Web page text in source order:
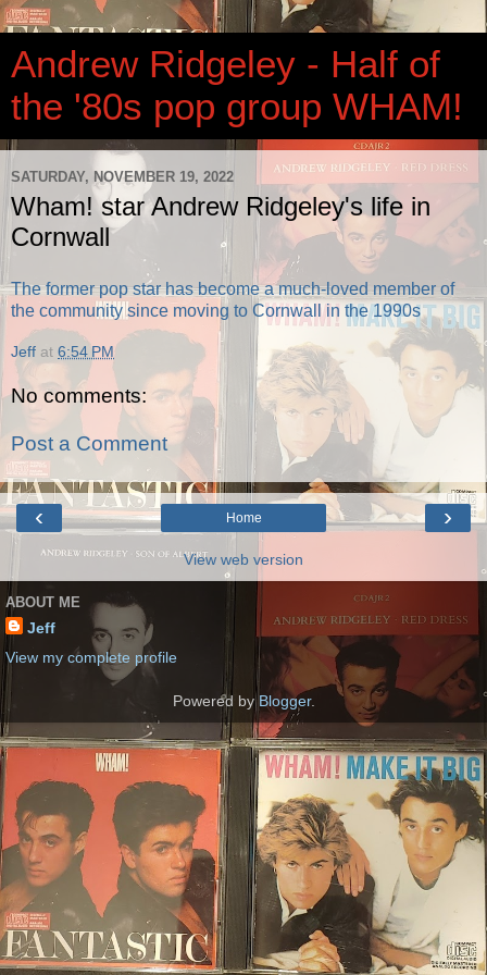
Andrew Ridgeley - Half of
the '80s pop group WHAM!
SATURDAY, NOVEMBER 19, 2022
Wham! star Andrew Ridgeley's life in
Cornwall
The former pop star has become a much-loved member of
the community since moving to Cornwall in the 1990s
Jeff at 6:54 PM
No comments:
Post a Comment
‹ ›
Home
View web version
ABOUT ME
Jeff
View my complete profile
Powered byBlogger.